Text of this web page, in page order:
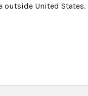
outside United States.